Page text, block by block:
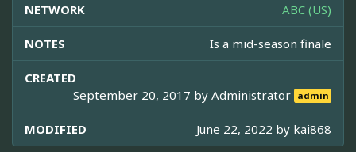
NETWORK ABC (US)
NOTES Is a mid-season finale
CREATED
September 20, 2017 byAdministrator admin
MODIFIED June 22, 2022 by kai868